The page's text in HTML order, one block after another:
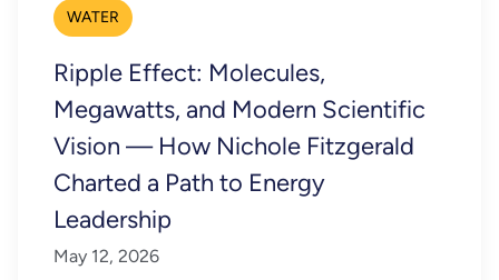
WATER
Ripple Effect: Molecules,
Megawatts, and Modern Scientific
Vision — How Nichole Fitzgerald
Charted a Path to Energy
Leadership
May 12, 2026